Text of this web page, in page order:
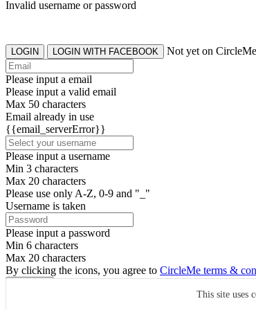
This site uses
Invalid username or password
LOGIN LOGIN WITH FACEBOOK Not yet on
Please input a email
Please input a valid email
Max 50 characters
Email already in use
{{email_serverError}}
Please input a username
Min 3 characters
Max 20 characters
Please use only A-Z, 0-9 and "_"
Username is taken
Please input a password
Min 6 characters
Max 20 characters
By clicking the icons, you agree to CircleMe terms &
Already have an account?